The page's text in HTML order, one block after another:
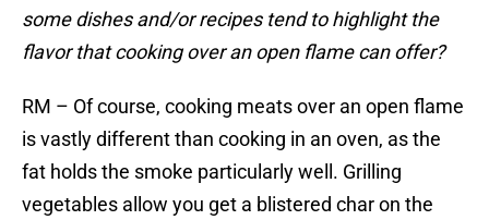
some dishes and/or recipes tend to highlight the
flavor that cooking over an open flame can offer?
RM – Of course, cooking meats over an open flame
is vastly different than cooking in an oven, as the
fat holds the smoke particularly well. Grilling
vegetables allow you get a blistered char on the